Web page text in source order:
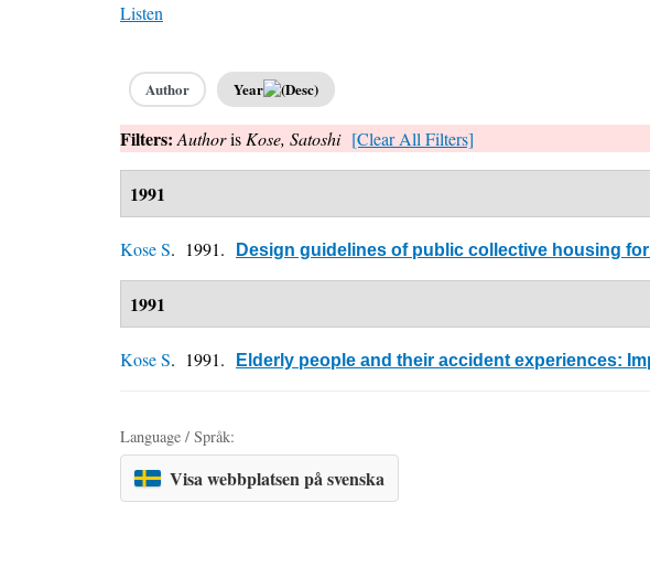
Listen
Author Year
Filters: Authoris Kose, Satoshi [Clear All Filters]
1991
Kose S. 1991. Design guidelines of public collective housing
1991
Kose S. 1991. Elderly people and their accident experiences:
Language / Språk:
Visa webbplatsen på svenska